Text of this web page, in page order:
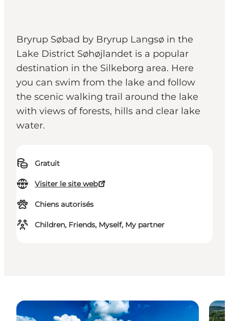
Bryrup Søbad by Bryrup Langsø in the
Lake District Søhøjlandet is a popular
destination in the Silkeborg area. Here
you can swim from the lake and follow
the scenic walking trail around the lake
with views of forests, hills and clear lake
water.
Gratuit
Visiter le site web
Chiens autorisés
Children, Friends, Myself, My partner